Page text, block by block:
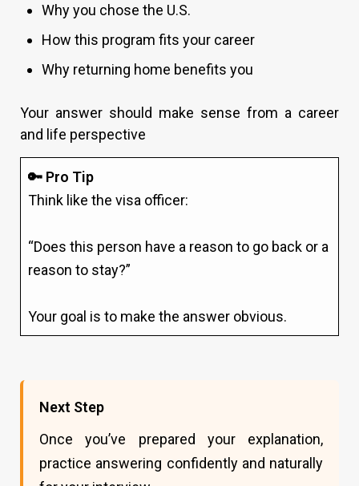
Why you chose the U.S.
How this program fits your career
Why returning home benefits you
Your answer should make sense from a career
and life perspective
🔑 Pro Tip
Think like the visa officer:
“Does this person have a reason to go back or a
reason to stay?”
Your goal is to make the answer obvious.
Next Step
Once you’ve prepared your explanation,
practice answering confidently and naturally